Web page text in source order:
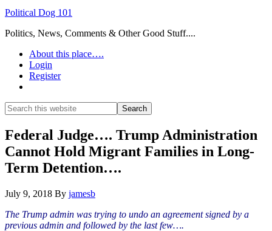
Political Dog 101
Politics, News, Comments & Other Good Stuff....
About this place….
Login
Register
Search
this
website
Search
Federal Judge…. Trump Administration
Cannot Hold Migrant Families in Long-
Term Detention….
July 9, 2018 By jamesb
The Trump admin was trying to undo an agreement signed by a
previous admin and followed by the last few….